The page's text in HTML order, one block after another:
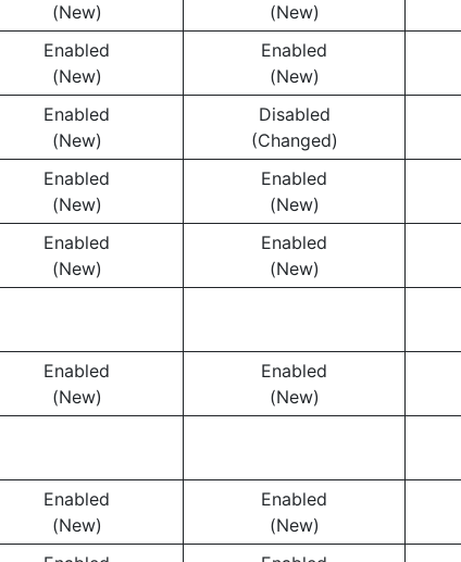
(New)
(New)
Enabled
(New)
Enabled
(New)
Enabled
(New)
Disabled
(Changed)
Enabled
(New)
Enabled
(New)
Enabled
(New)
Enabled
(New)
Enabled
(New)
Enabled
(New)
Enabled
(New)
Enabled
(New)